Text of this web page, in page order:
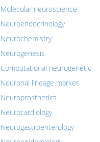
Molecular neuroscience
Neuroendocrinology
Neurochemistry
Neurogenesis
Computational neurogenetic
Neuronal lineage marker
Neuroprosthetics
Neurocardiology
Neurogastroenterology